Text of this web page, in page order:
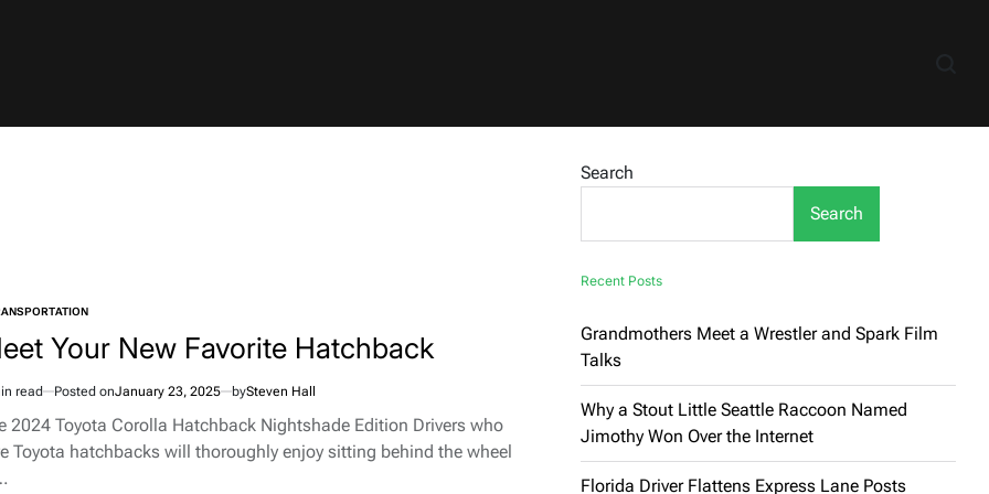
Your New Favorite Hatchback
read Posted onJanuary 23, 2025 bySteven Hall
2024 Toyota Corolla Hatchback Nightshade Edition Drivers who
Toyota hatchbacks will thoroughly enjoy sitting behind the wheel
Search
Search
Recent Posts
Grandmothers Meet a Wrestler and Spark Film
Talks
Why a Stout Little Seattle Raccoon Named
Jimothy Won Over the Internet
Florida Driver Flattens Express Lane Posts